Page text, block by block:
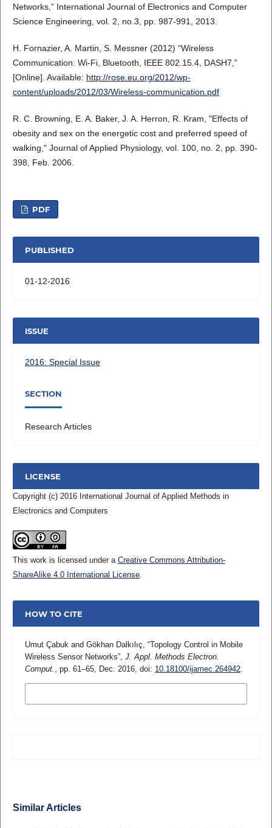
Networks,” International Journal of Electronics and Computer
Science Engineering, vol. 2, no.3, pp. 987-991, 2013.
H. Fornazier, A. Martin, S. Messner (2012) “Wireless
Communication: Wi-Fi, Bluetooth, IEEE 802.15.4, DASH7,”
[Online]. Available: http://rose.eu.org/2012/wp-
content/uploads/2012/03/Wireless-communication.pdf
R. C. Browning, E. A. Baker, J. A. Herron, R. Kram, "Effects of
obesity and sex on the energetic cost and preferred speed of
walking," Journal of Applied Physiology, vol. 100, no. 2, pp. 390-
398, Feb. 2006.
PDF
PUBLISHED
01-12-2016
ISSUE
2016: Special Issue
SECTION
Research Articles
LICENSE
Copyright (c) 2016 International Journal of Applied Methods in
Electronics and Computers
This work is licensed under a Creative Commons Attribution-
ShareAlike 4.0 International License.
HOW TO CITE
Umut Çabuk and Gökhan Dalkılıç, “Topology Control in Mobile
Wireless Sensor Networks”, J. Appl. Methods Electron.
Comput. , pp. 61–65, Dec. 2016, doi: 10.18100/ijamec.264942.
Similar Articles